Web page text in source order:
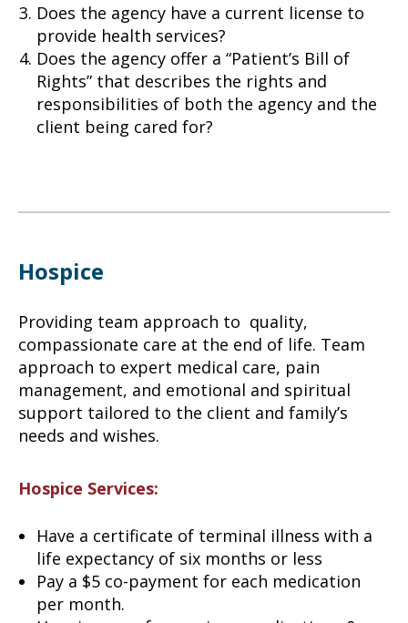
Does the agency have a current license to
provide health services?
Does the agency offer a “Patient’s Bill of
Rights” that describes the rights and
responsibilities of both the agency and the
client being cared for?
Hospice
Providing team approach to quality,
compassionate care at the end of life. Team
approach to expert medical care, pain
management, and emotional and spiritual
support tailored to the client and family’s
needs and wishes.
Hospice Services:
Have a certificate of terminal illness with a
life expectancy of six months or less
Pay a $5 co-payment for each medication
per month.